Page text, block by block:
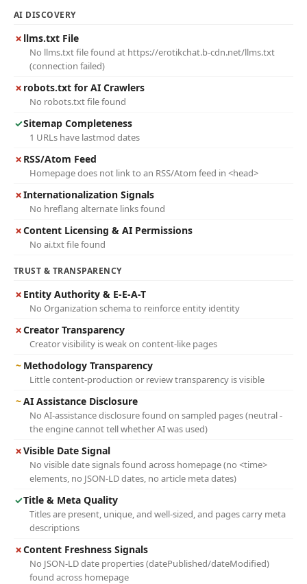
AI DISCOVERY
✗ llms.txt File
No llms.txt file found at https://erotikchat.b-cdn.net/llms.txt
(connection failed)
✗ robots.txt for AI Crawlers
No robots.txt file found
✓Sitemap Completeness
1 URLs have lastmod dates
✗ RSS/Atom Feed
Homepage does not link to an RSS/Atom feed in <head>
✗Internationalization Signals
No hreflang alternate links found
✗Content Licensing & AI Permissions
No ai.txt file found
TRUST & TRANSPARENCY
✗ Entity Authority & E-E-A-T
No Organization schema to reinforce entity identity
✗Creator Transparency
Creator visibility is weak on content-like pages
~ Methodology Transparency
Little content-production or review transparency is visible
~AI Assistance Disclosure
No AI-assistance disclosure found on sampled pages (neutral -
the engine cannot tell whether AI was used)
✗Visible Date Signal
No visible date signals found across homepage (no <time>
elements, no JSON-LD dates, no article meta dates)
✓Title & Meta Quality
Titles are present, unique, and well-sized, and pages carry meta
descriptions
✗Content Freshness Signals
No JSON-LD date properties (datePublished/dateModified)
found across homepage